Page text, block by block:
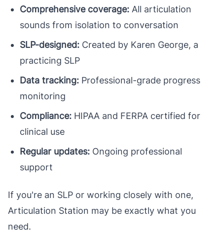
Comprehensive coverage: All articulation
sounds from isolation to conversation
SLP-designed: Created by Karen George, a
practicing SLP
Data tracking: Professional-grade progress
monitoring
Compliance: HIPAA and FERPA certified for
clinical use
Regular updates: Ongoing professional
support
If you're an SLP or working closely with one,
Articulation Station may be exactly what you
need.